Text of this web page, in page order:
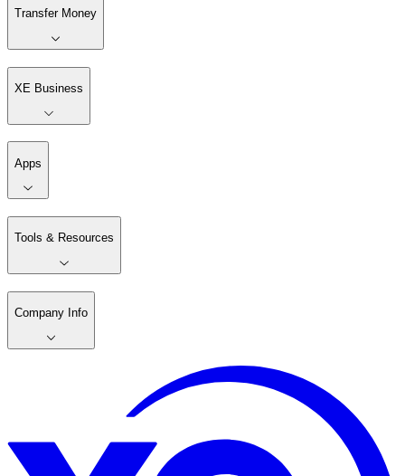
Transfer Money
XE Business
Apps
Tools & Resources
Company Info